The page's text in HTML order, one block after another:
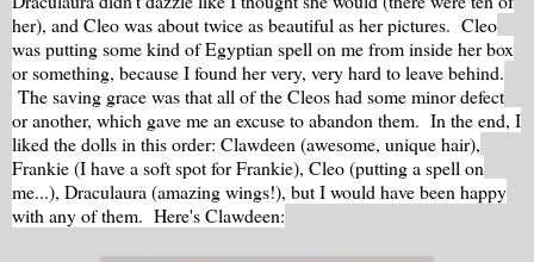
her), and Cleo was about twice as beautiful as her pictures. Cleo
was putting some kind of Egyptian spell on me from inside her box
or something, because I found her very, very hard to leave behind.
The saving grace was that all of the Cleos had some minor defect
or another, which gave me an excuse to abandon them. In the end, I
liked the dolls in this order: Clawdeen (awesome, unique hair),
Frankie (I have a soft spot for Frankie), Cleo (putting a spell on
me...), Draculaura (amazing wings!), but I would have been happy
with any of them. Here's Clawdeen: